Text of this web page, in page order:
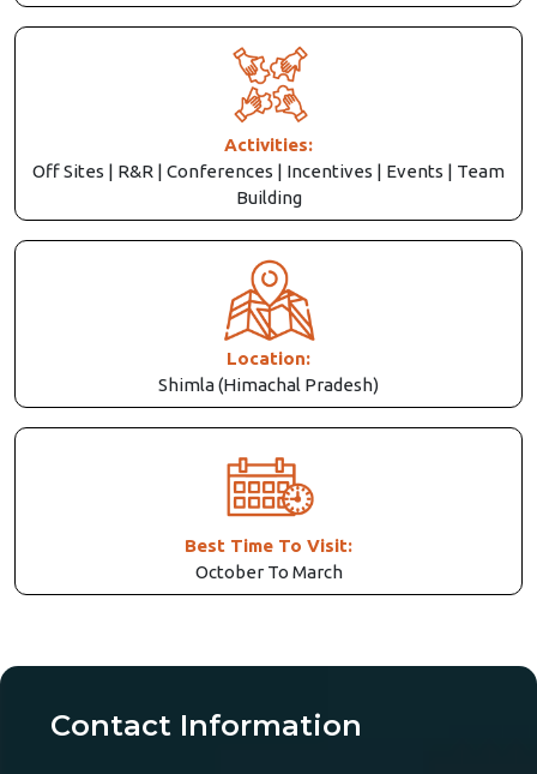
Activities:
Off Sites | R&R | Conferences | Incentives | Events | Team
Building
Location:
Shimla (Himachal Pradesh)
Best Time To Visit:
October To March
Contact Information